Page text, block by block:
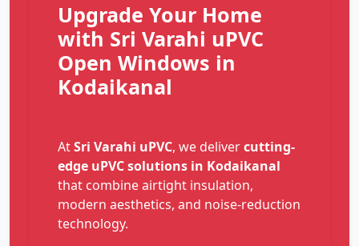
Upgrade Your Home
with Sri Varahi uPVC
Open Windows in
Kodaikanal
AtSri Varahi uPVC, we delivercutting-
edge uPVC solutions in Kodaikanal
that combine airtight insulation,
modern aesthetics, and noise-reduction
technology.